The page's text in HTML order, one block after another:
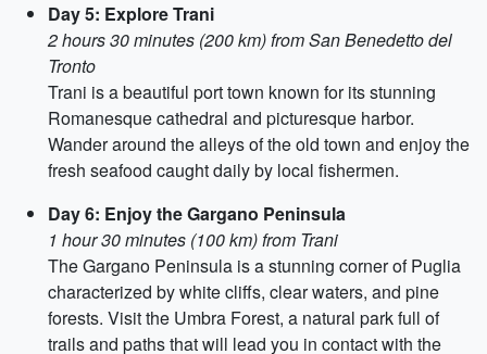
Day 5: Explore Trani
2 hours 30 minutes (200 km) from San Benedetto del
Tronto
Trani is a beautiful port town known for its stunning
Romanesque cathedral and picturesque harbor.
Wander around the alleys of the old town and enjoy the
fresh seafood caught daily by local fishermen.
Day 6: Enjoy the Gargano Peninsula
1 hour 30 minutes (100 km) from Trani
The Gargano Peninsula is a stunning corner of Puglia
characterized by white cliffs, clear waters, and pine
forests. Visit the Umbra Forest, a natural park full of
trails and paths that will lead you in contact with the